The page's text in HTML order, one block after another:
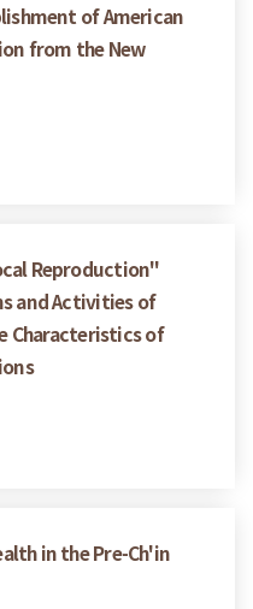
of American
from the New
Reproduction"
and Activities of
Characteristics of
in the Pre-Ch'in